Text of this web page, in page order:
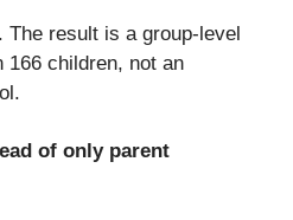
The result is a group-level
166 children, not an
of only parent